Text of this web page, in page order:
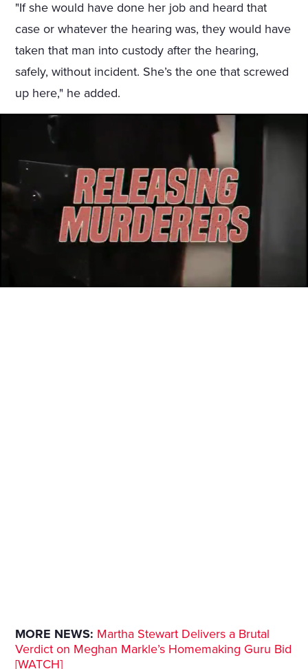
"If she would have done her job and heard that
case or whatever the hearing was, they would have
taken that man into custody after the hearing,
safely, without incident. She’s the one that screwed
up here," he added.
MORE NEWS: Martha Stewart Delivers a Brutal
Verdict on Meghan Markle’s Homemaking Guru Bid
[WATCH]